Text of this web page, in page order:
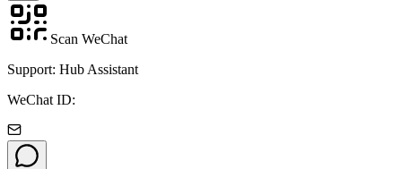
Scan WeChat
Support: Hub Assistant
WeChat ID: